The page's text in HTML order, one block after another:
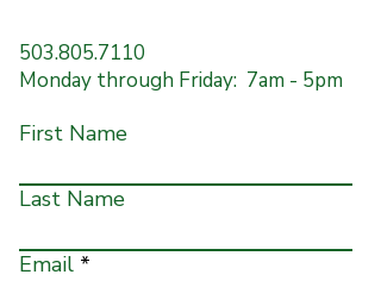
503.805.7110
Monday through Friday: 7am - 5pm
First Name
Last Name
Email